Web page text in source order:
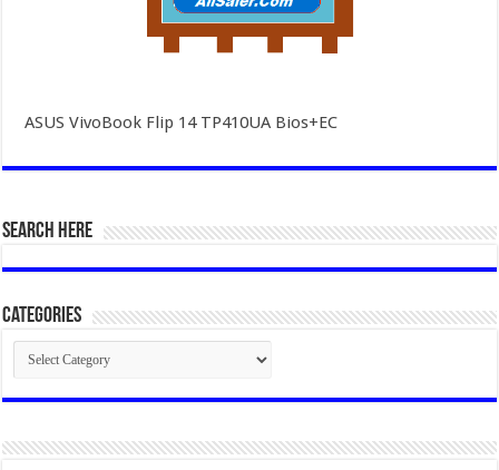
ASUS VivoBook Flip 14 TP410UA Bios+EC
SEARCH HERE
Categories
Categories